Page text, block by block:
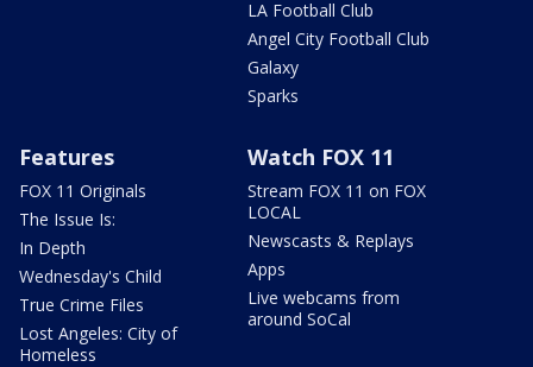
LA Football Club
Angel City Football Club
Galaxy
Sparks
Features
FOX 11 Originals
The Issue Is:
In Depth
Wednesday's Child
True Crime Files
Lost Angeles: City of
Homeless
Watch FOX 11
Stream FOX 11 on FOX
LOCAL
Newscasts & Replays
Apps
Live webcams from
around SoCal